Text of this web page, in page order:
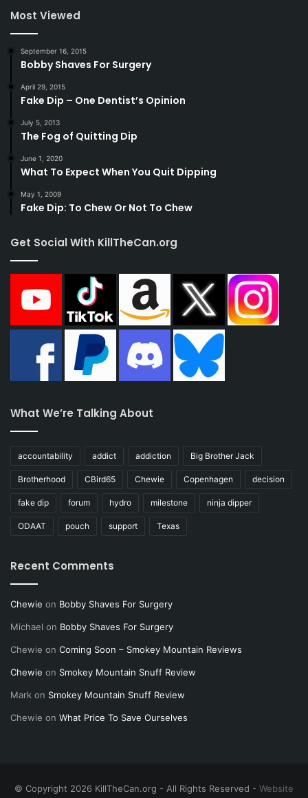
Most Viewed
September 16, 2015
Bobby Shaves For Surgery
April 29, 2015
Fake Dip – One Dentist’s Opinion
July 5, 2013
The Fog of Quitting Dip
June 1, 2020
What To Expect When You Quit Dipping
May 1, 2009
Fake Dip: To Chew Or Not To Chew
Get Social With KillTheCan.org
What We’re Talking About
accountability addict addiction Big Brother Jack
Brotherhood CBird65 Chewie Copenhagen decision
fake dip forum hydro milestone ninja dipper
ODAAT pouch support Texas
Recent Comments
Chewie on Bobby Shaves For Surgery
Michael on Bobby Shaves For Surgery
Chewie on Coming Soon – Smokey Mountain Reviews
Chewie on Smokey Mountain Snuff Review
Mark on Smokey Mountain Snuff Review
Chewie on What Price To Save Ourselves
© Copyright 2026 KillTheCan.org - All Rights Reserved - Website